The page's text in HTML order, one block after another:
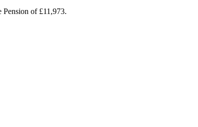
Pension of £11,973.